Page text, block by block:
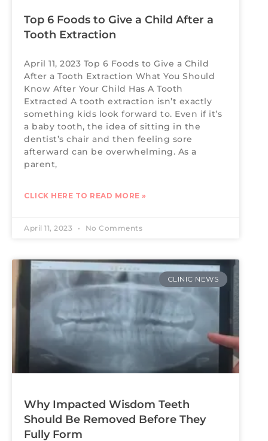
Top 6 Foods to Give a Child After a
Tooth Extraction
April 11, 2023 Top 6 Foods to Give a Child
After a Tooth Extraction What You Should
Know After Your Child Has A Tooth
Extracted A tooth extraction isn’t exactly
something kids look forward to. Even if it’s
a baby tooth, the idea of sitting in the
dentist’s chair and then feeling sore
afterward can be overwhelming. As a
parent,
CLICK HERE TO READ MORE »
April 11, 2023 No Comments
CLINIC NEWS
Why Impacted Wisdom Teeth
Should Be Removed Before They
Fully Form